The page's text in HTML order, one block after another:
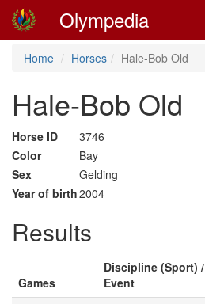
Olympedia
Home Horses Hale-Bob Old
Hale-Bob Old
Horse ID
3746
Color
Bay
Sex
Gelding
Year of birth2004
Results
Games
Discipline (Sport) /
Event